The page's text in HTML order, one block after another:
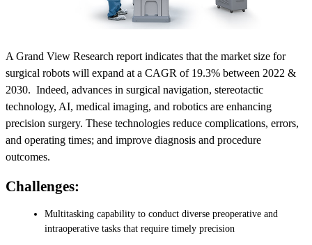
A Grand View Research report indicates that the market size for
surgical robots will expand at a CAGR of 19.3% between 2022 &
2030. Indeed, advances in surgical navigation, stereotactic
technology, AI, medical imaging, and robotics are enhancing
precision surgery. These technologies reduce complications, errors,
and operating times; and improve diagnosis and procedure
outcomes.
Challenges:
Multitasking capability to conduct diverse preoperative and
intraoperative tasks that require timely precision